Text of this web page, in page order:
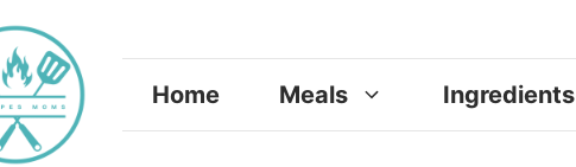
Home Meals Ingredients